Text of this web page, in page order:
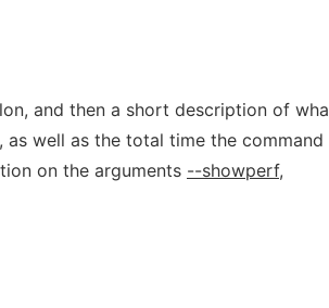
and then a short description of
well as the total time the command
on the arguments --showperf,